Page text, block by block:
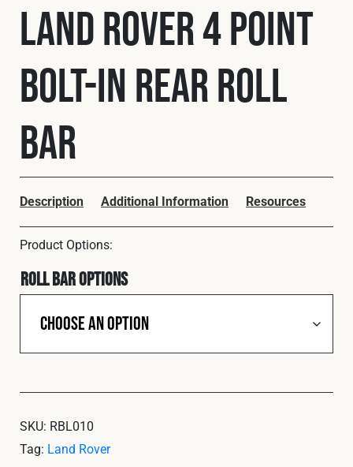
Contact
Cookies Policy
© 2026 Safety Devices International Ltd. Registered in
England: 5331313. All Rights Reserved.
Privacy Policy
Terms & Conditions
Description Additional Information Resources
Land Rover 4 Point
Bolt-In Rear Roll
Bar
Roll Bar Options
SKU: RBL010
Tag: Land Rover